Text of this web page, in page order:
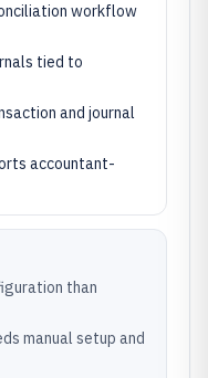
workflow
tied to
and journal
accountant-
than
manual setup and